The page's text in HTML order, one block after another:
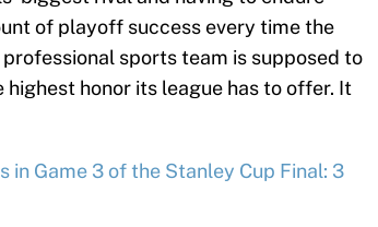
of playoff success every time the
sports team is supposed to
honor its league has to offer. It
in Game 3 of the Stanley Cup Final: 3